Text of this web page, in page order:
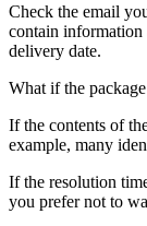
Check the email
contain information
delivery date.
What if the
If the contents of
example, many
If the resolution
you prefer not to